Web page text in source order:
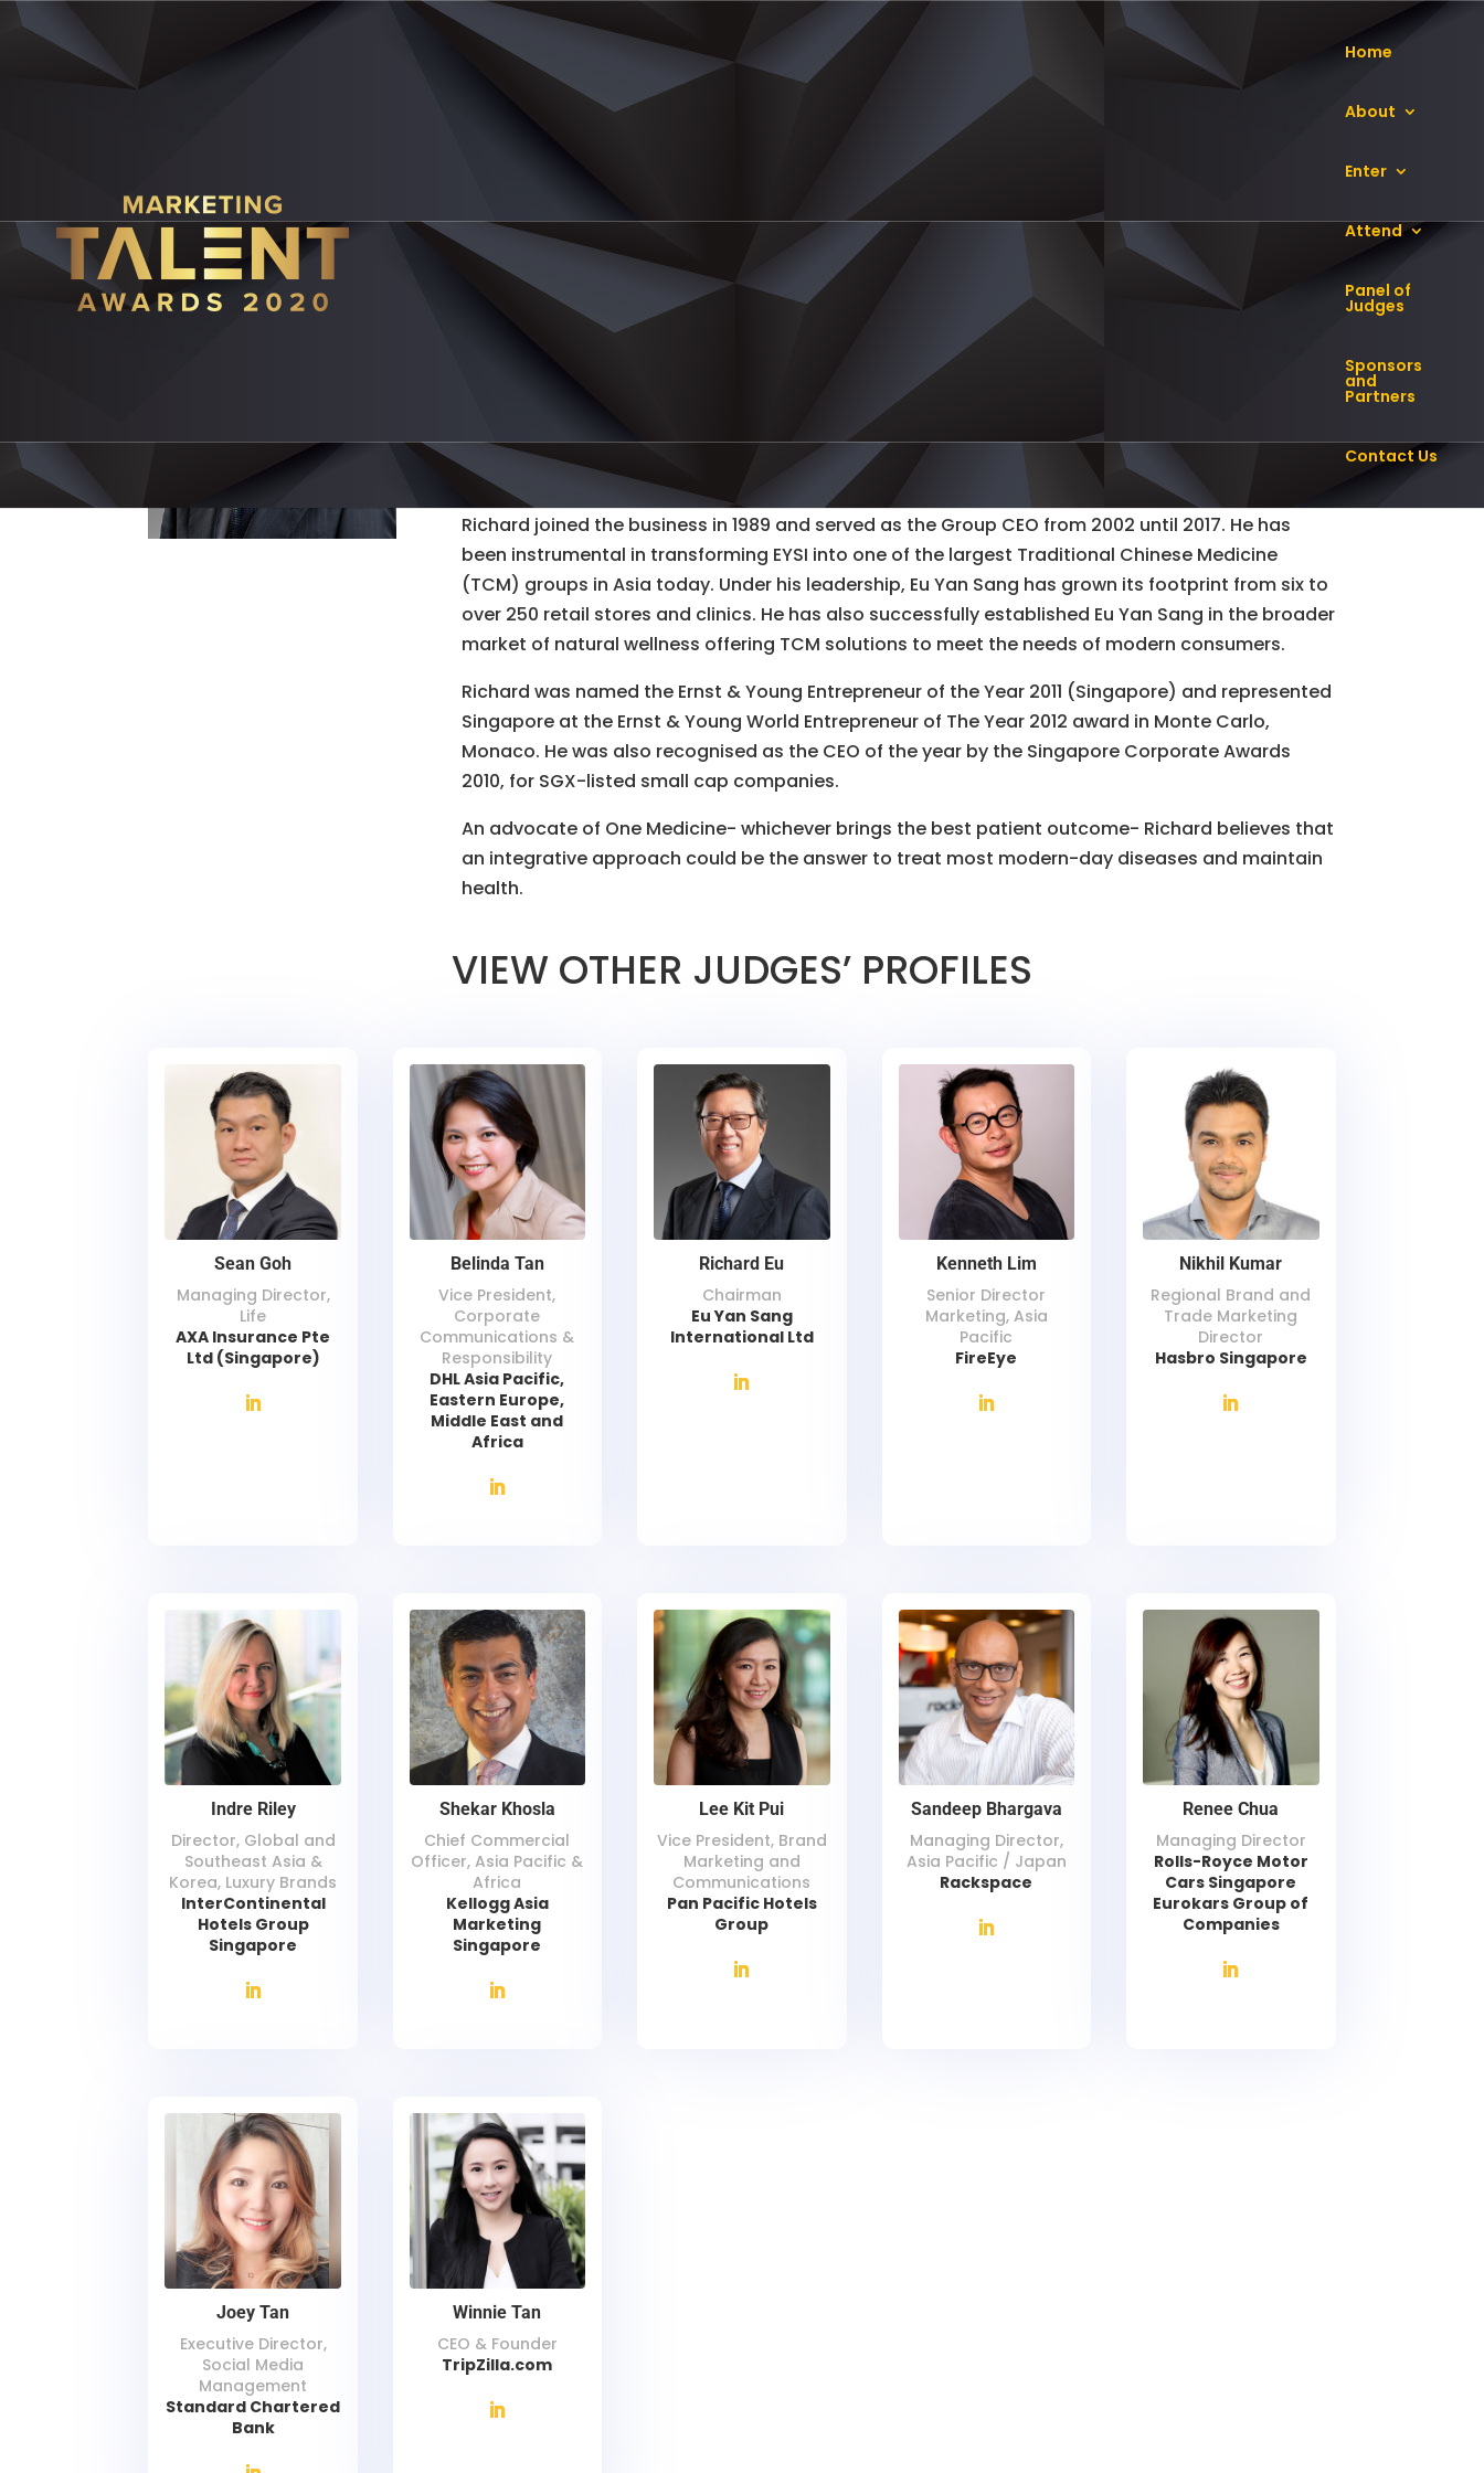
Home
About
Enter
Attend
Panel of
Judges
Sponsors
and
Partners
Contact Us
JUDGE PROFILE
Richard Eu
Richard Eu is the Chairman of Eu Yan Sang International (EYSI). He leads the board in providing
governance oversight, deliberating Group strategy and providing counsel to the Group CEO,
Aaron Boey.
Richard joined the business in 1989 and served as the Group CEO from 2002 until 2017. He has
been instrumental in transforming EYSI into one of the largest Traditional Chinese Medicine
(TCM) groups in Asia today. Under his leadership, Eu Yan Sang has grown its footprint from six to
over 250 retail stores and clinics. He has also successfully established Eu Yan Sang in the broader
market of natural wellness offering TCM solutions to meet the needs of modern consumers.
Richard was named the Ernst & Young Entrepreneur of the Year 2011 (Singapore) and represented
Singapore at the Ernst & Young World Entrepreneur of The Year 2012 award in Monte Carlo,
Monaco. He was also recognised as the CEO of the year by the Singapore Corporate Awards
2010, for SGX-listed small cap companies.
An advocate of One Medicine- whichever brings the best patient outcome- Richard believes that
an integrative approach could be the answer to treat most modern-day diseases and maintain
health.
VIEW OTHER JUDGES’ PROFILES
Sean Goh
Managing Director,
Life
AXA Insurance Pte
Ltd (Singapore)
Belinda Tan
Vice President,
Corporate
Communications &
Responsibility
DHL Asia Pacific,
Eastern Europe,
Middle East and
Africa
Richard Eu
Chairman
Eu Yan Sang
International Ltd
Kenneth Lim
Senior Director
Marketing, Asia
Pacific
FireEye
Nikhil Kumar
Regional Brand and
Trade Marketing
Director
Hasbro Singapore
Indre Riley
Director, Global and
Southeast Asia &
Korea, Luxury Brands
InterContinental
Hotels Group
Singapore
Shekar Khosla
Chief Commercial
Officer, Asia Pacific &
Africa
Kellogg Asia
Marketing
Singapore
Lee Kit Pui
Vice President, Brand
Marketing and
Communications
Pan Pacific Hotels
Group
Sandeep Bhargava
Managing Director,
Asia Pacific / Japan
Rackspace
Renee Chua
Managing Director
Rolls-Royce Motor
Cars Singapore
Eurokars Group of
Companies
Joey Tan
Executive Director,
Social Media
Management
Standard Chartered
Bank
Winnie Tan
CEO & Founder
TripZilla.com